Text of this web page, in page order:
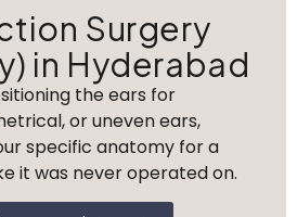
Surgery
in Hyderabad
the ears for
or uneven ears,
specific anatomy for a
it was never operated on.